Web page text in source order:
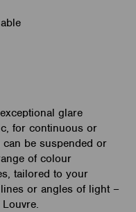
glare
for continuous or
be suspended or
of colour
tailored to your
or angles of light –